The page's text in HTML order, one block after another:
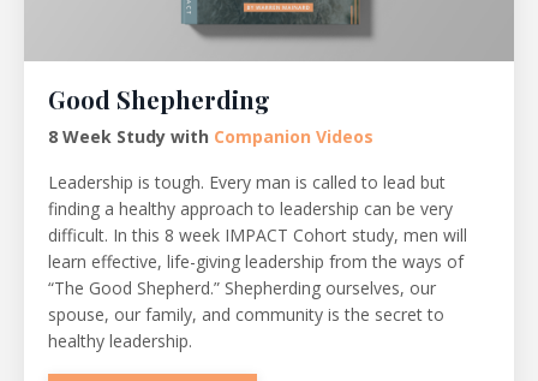
Good Shepherding
8 Week Study with Companion Videos
Leadership is tough. Every man is called to lead but
finding a healthy approach to leadership can be very
difficult. In this 8 week IMPACT Cohort study, men will
learn effective, life-giving leadership from the ways of
“The Good Shepherd.” Shepherding ourselves, our
spouse, our family, and community is the secret to
healthy leadership.